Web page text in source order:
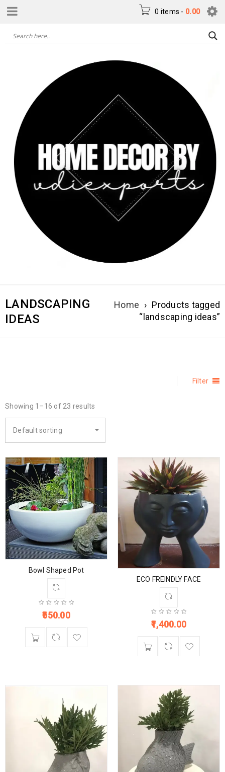
0 items - 0.00
LANDSCAPING
IDEAS
Home › Products tagged
“landscaping ideas”
Filter
Showing 1–16 of 23 results
Default sorting
Bowl Shaped Pot
650.00
ECO FREINDLY FACE
1,400.00